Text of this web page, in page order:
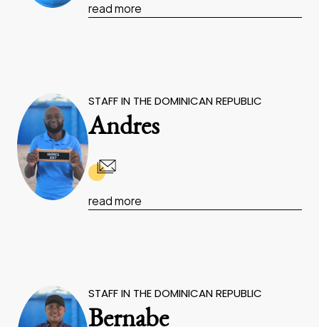
read more
STAFF IN THE DOMINICAN REPUBLIC
Andres
read more
STAFF IN THE DOMINICAN REPUBLIC
Bernabe